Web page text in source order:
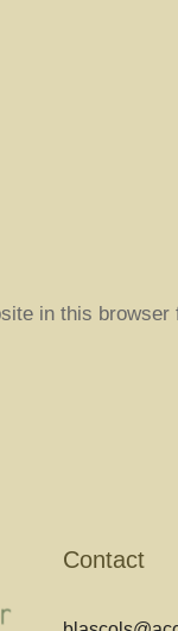
in this
Contact